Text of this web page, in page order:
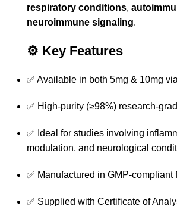
respiratory conditions,
neuroimmune signaling.
⚙️ Key Features
✅ Available in both 5mg & 10mg
✅ High-purity (≥98%) research-
✅ Ideal for studies involving
modulation, and neurological
✅ Manufactured in GMP-compliant
✅ Supplied with Certificate of